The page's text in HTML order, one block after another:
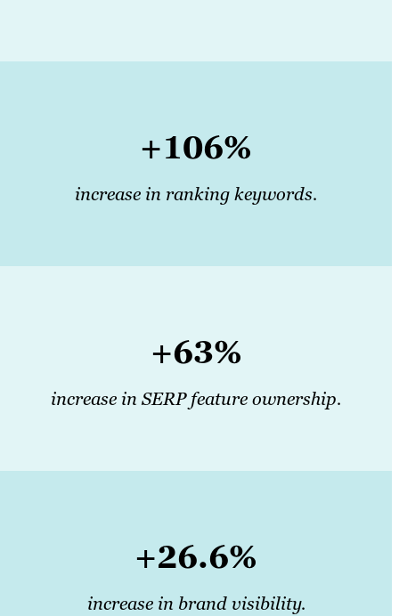
+106%
increase in ranking keywords.
+63%
increase in SERP feature ownership.
+26.6%
increase in brand visibility.